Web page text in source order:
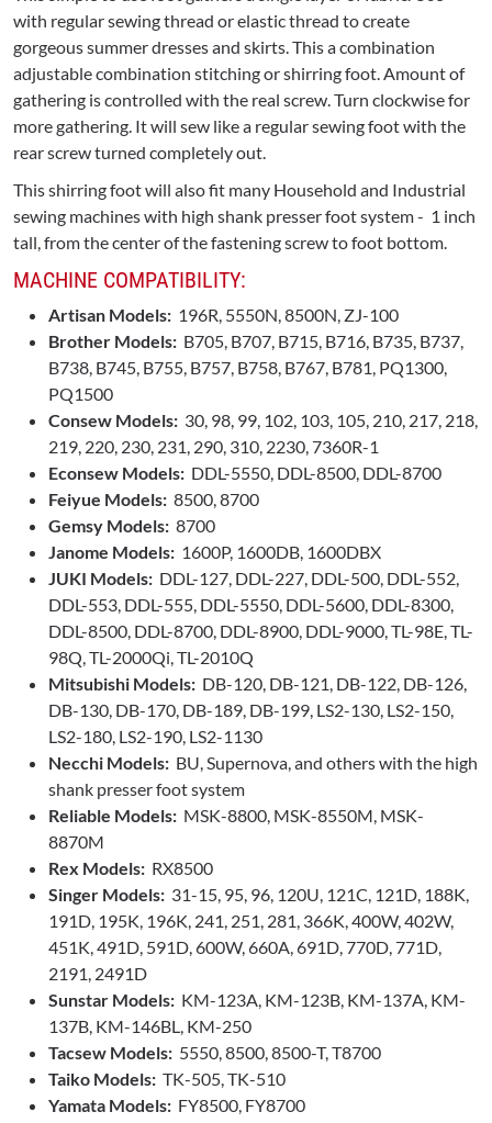
with regular sewing thread or elastic thread to create
gorgeous summer dresses and skirts. This a combination
adjustable combination stitching or shirring foot. Amount of
gathering is controlled with the real screw. Turn clockwise for
more gathering. It will sew like a regular sewing foot with the
rear screw turned completely out.
This shirring foot will also fit many Household and Industrial
sewing machines with high shank presser foot system - 1 inch
tall, from the center of the fastening screw to foot bottom.
MACHINE COMPATIBILITY:
Artisan Models: 196R, 5550N, 8500N, ZJ-100
Brother Models: B705, B707, B715, B716, B735, B737,
B738, B745, B755, B757, B758, B767, B781, PQ1300,
PQ1500
Consew Models: 30, 98, 99, 102, 103, 105, 210, 217, 218,
219, 220, 230, 231, 290, 310, 2230, 7360R-1
Econsew Models: DDL-5550, DDL-8500, DDL-8700
Feiyue Models: 8500, 8700
Gemsy Models: 8700
Janome Models: 1600P, 1600DB, 1600DBX
JUKI Models: DDL-127, DDL-227, DDL-500, DDL-552,
DDL-553, DDL-555, DDL-5550, DDL-5600, DDL-8300,
DDL-8500, DDL-8700, DDL-8900, DDL-9000, TL-98E, TL-
98Q, TL-2000Qi, TL-2010Q
Mitsubishi Models: DB-120, DB-121, DB-122, DB-126,
DB-130, DB-170, DB-189, DB-199, LS2-130, LS2-150,
LS2-180, LS2-190, LS2-1130
Necchi Models: BU, Supernova, and others with the high
shank presser foot system
Reliable Models: MSK-8800, MSK-8550M, MSK-
8870M
Rex Models: RX8500
Singer Models: 31-15, 95, 96, 120U, 121C, 121D, 188K,
191D, 195K, 196K, 241, 251, 281, 366K, 400W, 402W,
451K, 491D, 591D, 600W, 660A, 691D, 770D, 771D,
2191, 2491D
Sunstar Models: KM-123A, KM-123B, KM-137A, KM-
137B, KM-146BL, KM-250
Tacsew Models: 5550, 8500, 8500-T, T8700
Taiko Models: TK-505, TK-510
Yamata Models: FY8500, FY8700